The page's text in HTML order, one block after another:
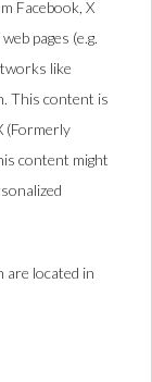
Facebook, X
pages (e.g.
like
This content is
(Formerly
content might
are located in